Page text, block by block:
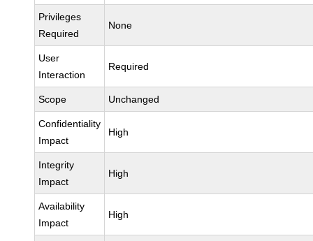
Privileges
Required
None
User
Interaction
Required
Scope Unchanged
Confidentiality
Impact
High
Integrity
Impact
High
Availability
Impact
High